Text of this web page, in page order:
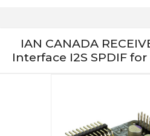
IAN CANADA
Interface I2S SPDIF